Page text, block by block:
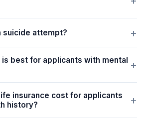
suicide attempt?
is best for applicants with mental
insurance cost for applicants
history?